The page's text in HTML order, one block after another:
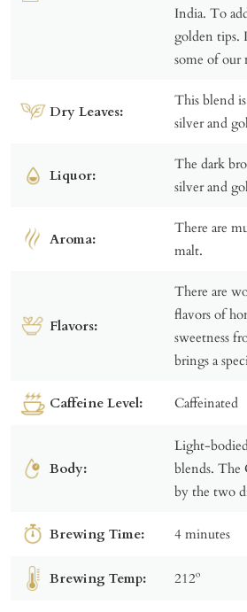
India. To
golden tips.
some of our
Dry Leaves:
This blend
silver and
Liquor:
The dark
silver and
Aroma:
There are
malt.
Flavors:
There are
flavors of
sweetness
brings a
Caffeine Level: Caffeinated
Body:
Light-
blends. The
by the two
Brewing Time: 4 minutes
Brewing Temp: 212º